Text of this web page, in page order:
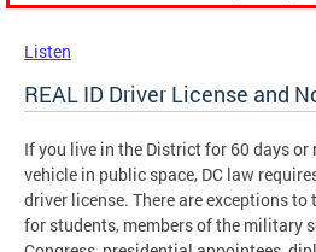
Listen
REAL ID Driver License and
If you live in the District for 60 days or
vehicle in public space, DC law
driver license. There are exceptions
for students, members of the military